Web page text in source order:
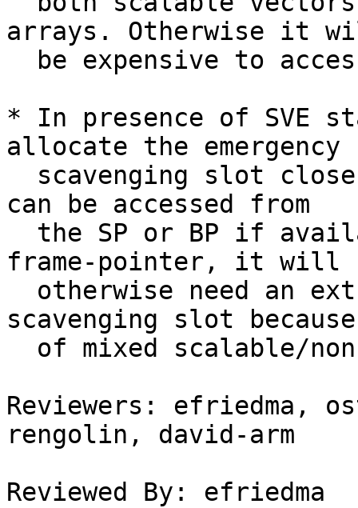
arrays. Otherwise it
* In presence of SVE
allocate the emergency
can be accessed from
frame-pointer, it will
scavenging slot because
Reviewers: efriedma,
rengolin, david-arm
Reviewed By: efriedma